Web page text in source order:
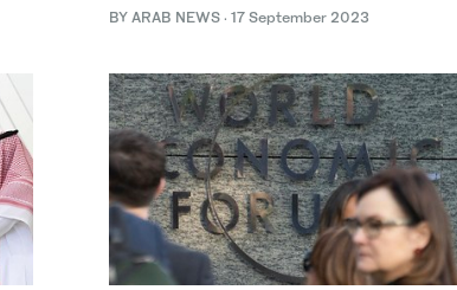
BY ARAB NEWS · 17 September 2023